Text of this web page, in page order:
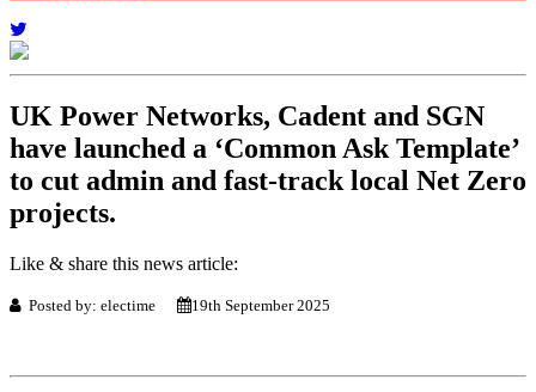
UK Power Networks, Cadent and SGN
have launched a ‘Common Ask Template’
to cut admin and fast-track local Net Zero
projects.
Like & share this news article:
Posted by: electime 19th September 2025